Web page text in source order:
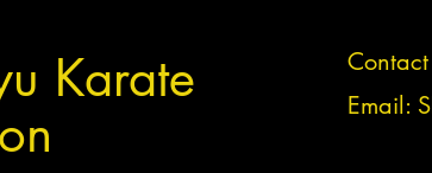
Karate
Email: